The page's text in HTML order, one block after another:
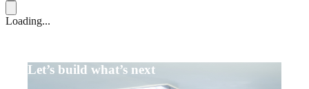
Loading...
Let’s build what’s next